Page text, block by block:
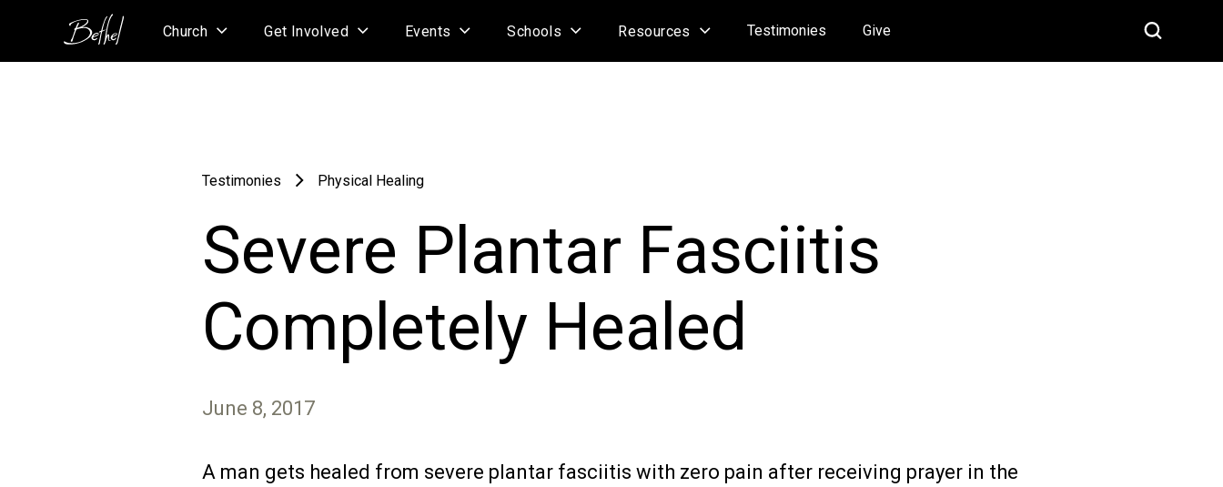
Church Get Involved Events Schools Resources Testimonies Give
Testimonies Physical Healing
Severe Plantar Fasciitis
Completely Healed
June 8, 2017
A man gets healed from severe plantar fasciitis with zero pain after receiving prayer in the